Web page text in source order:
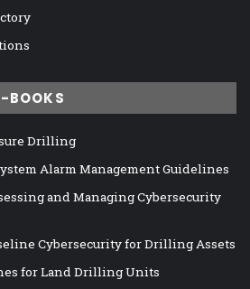
BOOKS
Drilling
Alarm Management Guidelines
and Managing Cybersecurity
Cybersecurity for Drilling Assets
for Land Drilling Units